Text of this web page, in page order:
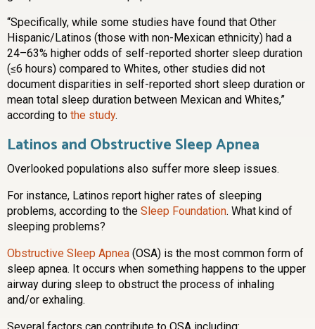
“Specifically, while some studies have found that Other
Hispanic/Latinos (those with non-Mexican ethnicity) had a
24–63% higher odds of self-reported shorter sleep duration
(≤6 hours) compared to Whites, other studies did not
document disparities in self-reported short sleep duration or
mean total sleep duration between Mexican and Whites,”
according to the study.
Latinos and Obstructive Sleep Apnea
Overlooked populations also suffer more sleep issues.
For instance, Latinos report higher rates of sleeping
problems, according to the Sleep Foundation. What kind of
sleeping problems?
Obstructive Sleep Apnea (OSA) is the most common form of
sleep apnea. It occurs when something happens to the upper
airway during sleep to obstruct the process of inhaling
and/or exhaling.